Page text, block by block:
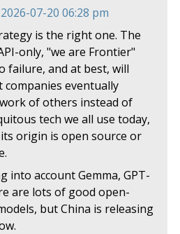
2026-07-20 06:28 pm
is the right one. The
only, "we are Frontier"
failure, and at best, will
eventually
of others instead of
tech we all use today,
origin is open source or
into account Gemma, GPT-
are lots of good open-
but China is releasing